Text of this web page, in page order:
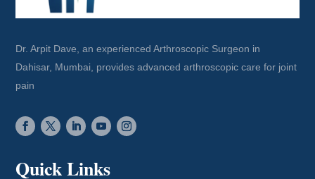
Dr. Arpit Dave, an experienced Arthroscopic Surgeon in
Dahisar, Mumbai, provides advanced arthroscopic care for joint
pain
Quick Links